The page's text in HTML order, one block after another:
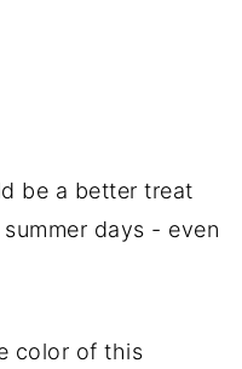
be a better treat
days - even
color of this